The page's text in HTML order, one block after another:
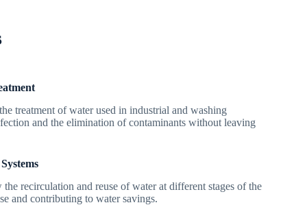
treatment of water used in industrial and washing
and the elimination of contaminants without leaving
recirculation and reuse of water at different stages of the
and contributing to water savings.